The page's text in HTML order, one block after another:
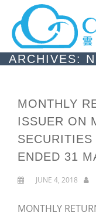
ARCHIVES:
MONTHLY
ISSUER ON
ENDED 31
JUNE 4, 2018
MONTHLY